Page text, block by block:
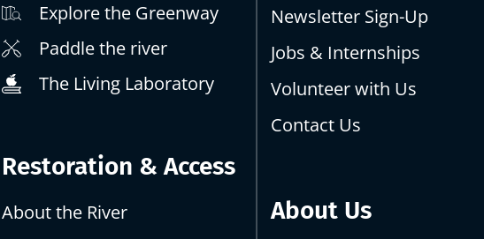
Explore the Greenway
Paddle the river
The Living Laboratory
Restoration & Access
About the River
Newsletter Sign-Up
Jobs & Internships
Volunteer with Us
Contact Us
About Us